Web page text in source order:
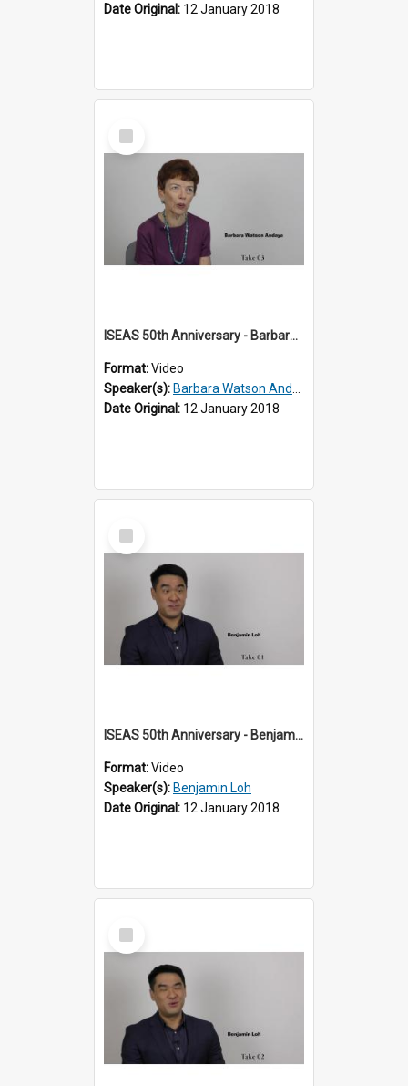
Date Original: 12 January 2018
Select
Item
ISEAS 50th Anniversary - Barbara Watson Andaya 2 of 3
Format:Video
Speaker(s): Barbara Watson Andaya
Date Original: 12 January 2018
Select
Item
ISEAS 50th Anniversary - Benjamin Loh 1 of 6
Format:Video
Speaker(s): Benjamin Loh
Date Original: 12 January 2018
Select
Item